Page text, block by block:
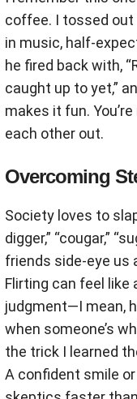
coffee. I tossed out
in music, half-
he fired back with,
caught up to yet,”
makes it fun.
each other out.
Overcoming
Society loves to
digger,” “cougar,”
friends side-eye us
Flirting can feel like
judgment—I mean,
when someone’s
the trick I learned
A confident smile